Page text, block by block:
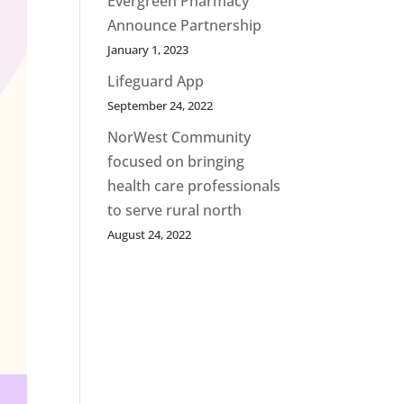
Announce Partnership
January 1, 2023
Lifeguard App
September 24, 2022
NorWest Community
focused on bringing
health care professionals
to serve rural north
August 24, 2022